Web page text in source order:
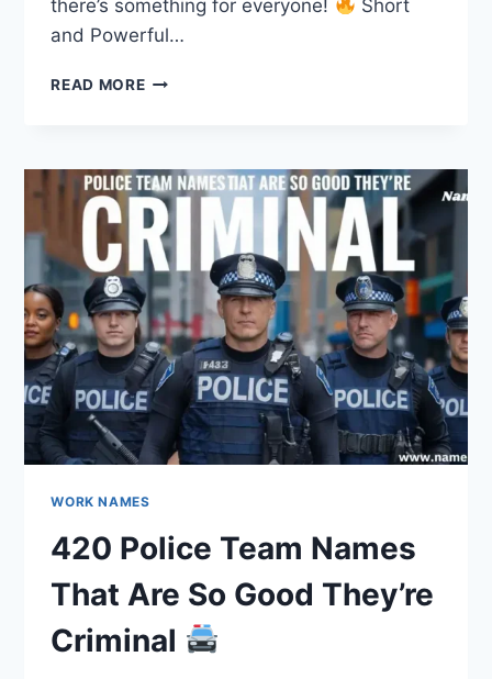
there’s something for everyone!
Short
and Powerful…
READ MORE320
TO
UNLEASH
SUCCESS
WORK NAMES
420 Police Team Names
That Are So Good They’re
Criminal